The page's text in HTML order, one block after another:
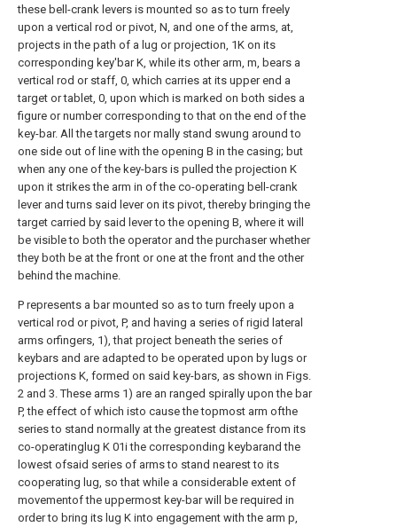
these bell-crank levers is mounted so as to turn freely
upon a vertical rod or pivot, N, and one of the arms, at,
projects in the path of a lug or projection, 1K on its
corresponding key'bar K, while its other arm, m, bears a
vertical rod or staff, 0, which carries at its upper end a
target or tablet, 0, upon which is marked on both sides a
figure or number corresponding to that on the end of the
key-bar. All the targets nor mally stand swung around to
one side out of line with the opening B in the casing; but
when any one of the key-bars is pulled the projection K
upon it strikes the arm in of the co-operating bell-crank
lever and turns said lever on its pivot, thereby bringing the
target carried by said lever to the opening B, where it will
be visible to both the operator and the purchaser whether
they both be at the front or one at the front and the other
behind the machine.
P represents a bar mounted so as to turn freely upon a
vertical rod or pivot, P, and having a series of rigid lateral
arms orfingers, 1), that project beneath the series of
keybars and are adapted to be operated upon by lugs or
projections K, formed on said key-bars, as shown in Figs.
2 and 3. These arms 1) are an ranged spirally upon the bar
P, the effect of which isto cause the topmost arm ofthe
series to stand normally at the greatest distance from its
co-operatinglug K 01i the corresponding keybarand the
lowest ofsaid series of arms to stand nearest to its
cooperating lug, so that while a considerable extent of
movementof the uppermost key-bar will be required in
order to bring its lug K into engagement with the arm p,